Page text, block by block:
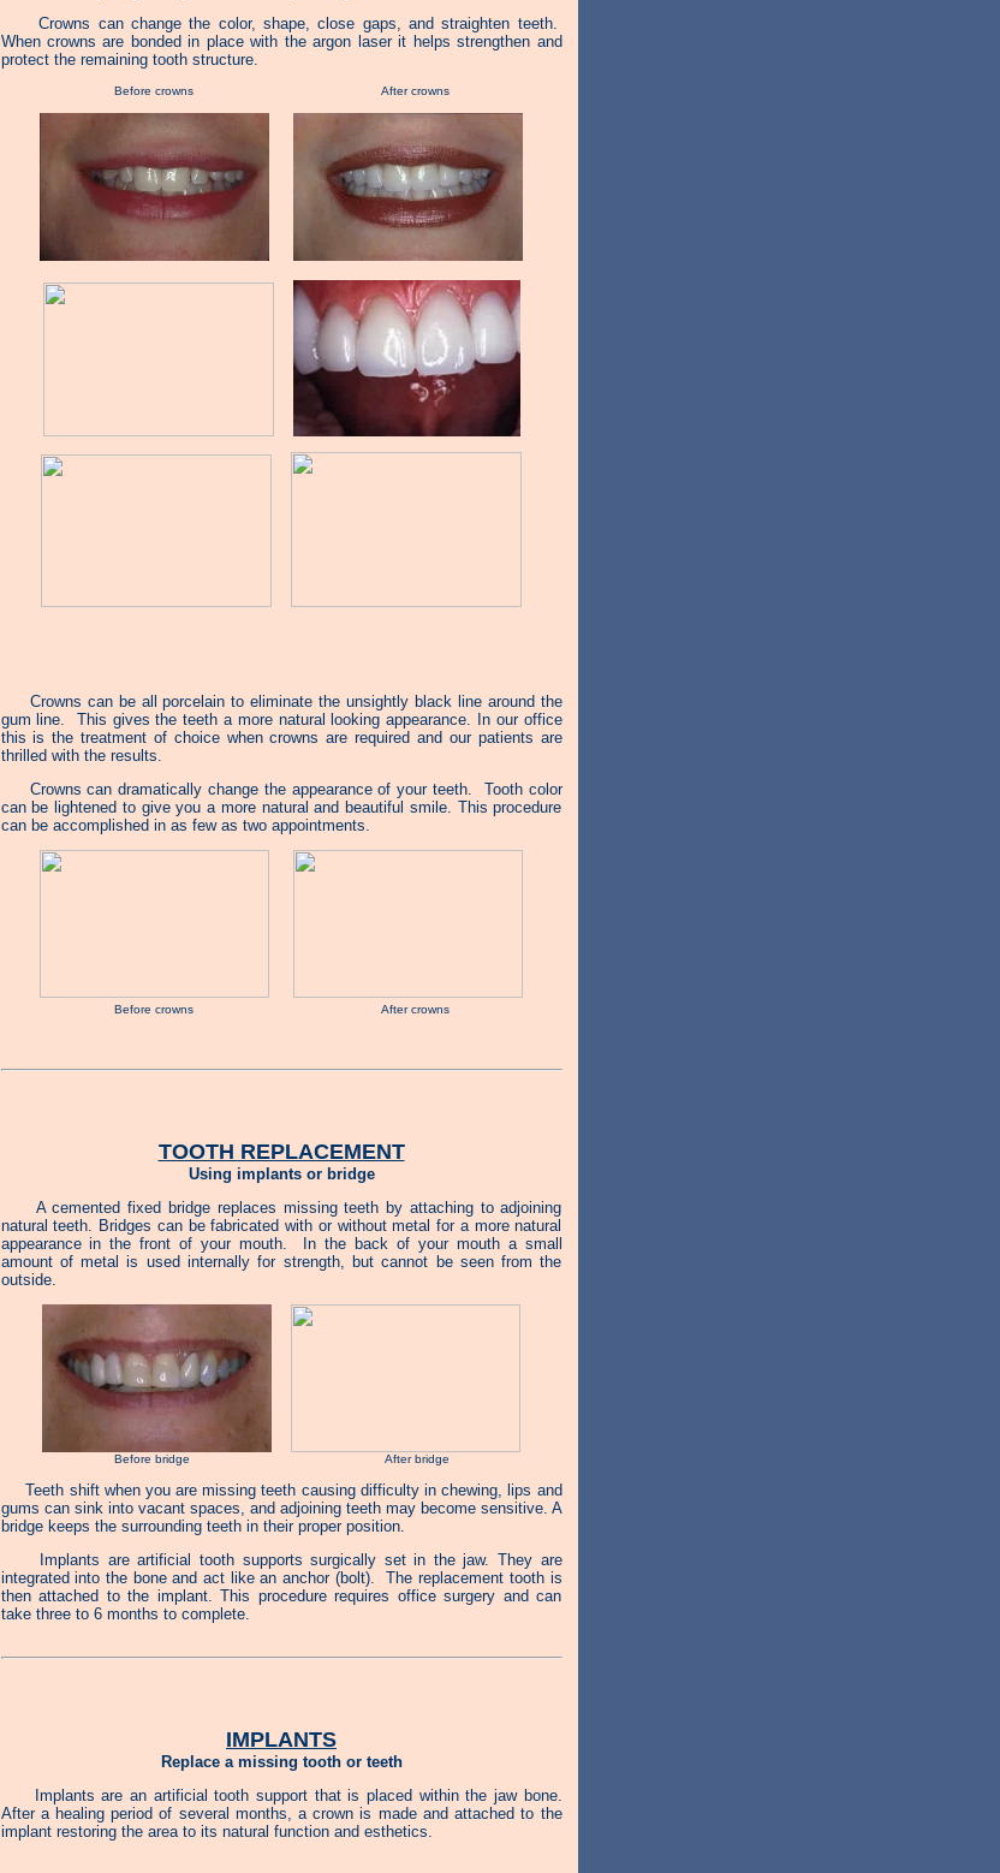
Crowns can change the color, shape, close gaps, and straighten teeth.
When crowns are bonded in place with the argon laser it helps strengthen and
protect the remaining tooth structure.
Before crowns After crowns
Crowns can be all porcelain to eliminate the unsightly black line around the
gum line. This gives the teeth a more natural looking appearance. In our office
this is the treatment of choice when crowns are required and our patients are
thrilled with the results.
Crowns can dramatically change the appearance of your teeth. Tooth color
can be lightened to give you a more natural and beautiful smile. This procedure
can be accomplished in as few as two appointments.
Before crowns After crowns
TOOTH REPLACEMENT
Using implants or bridge
A cemented fixed bridge replaces missing teeth by attaching to adjoining
natural teeth. Bridges can be fabricated with or without metal for a more natural
appearance in the front of your mouth. In the back of your mouth a small
amount of metal is used internally for strength, but cannot be seen from the
outside.
Before bridge After bridge
Teeth shift when you are missing teeth causing difficulty in chewing, lips and
gums can sink into vacant spaces, and adjoining teeth may become sensitive. A
bridge keeps the surrounding teeth in their proper position.
Implants are artificial tooth supports surgically set in the jaw. They are
integrated into the bone and act like an anchor (bolt). The replacement tooth is
then attached to the implant. This procedure requires office surgery and can
take three to 6 months to complete.
IMPLANTS
Replace a missing tooth or teeth
Implants are an artificial tooth support that is placed within the jaw bone.
After a healing period of several months, a crown is made and attached to the
implant restoring the area to its natural function and esthetics.